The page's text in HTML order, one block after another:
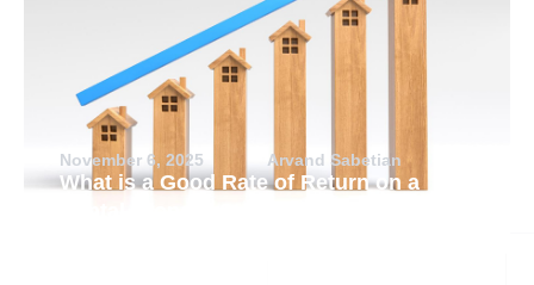
November 6, 2025 Arvand Sabetian
What is a Good Rate of Return on a